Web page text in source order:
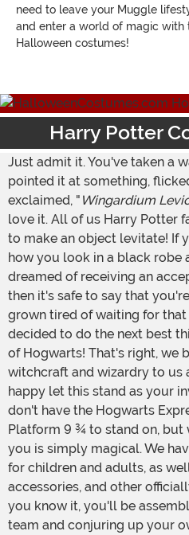
need to leave your Muggle
and enter a world of magic with
Halloween costumes!
Harry Potter
Just admit it. You've taken a
pointed it at something,
exclaimed, " Wingardium
love it. All of us Harry Potter
to make an object levitate! If
how you look in a black robe
dreamed of receiving an
then it's safe to say that
grown tired of waiting for
decided to do the next best
of Hogwarts! That's right, we
witchcraft and wizardry to us
happy let this stand as your
don't have the Hogwarts
Platform 9 ¾ to stand on, but
you is simply magical. We
for children and adults, as
accessories, and other
you know it, you'll be
team and conjuring up your